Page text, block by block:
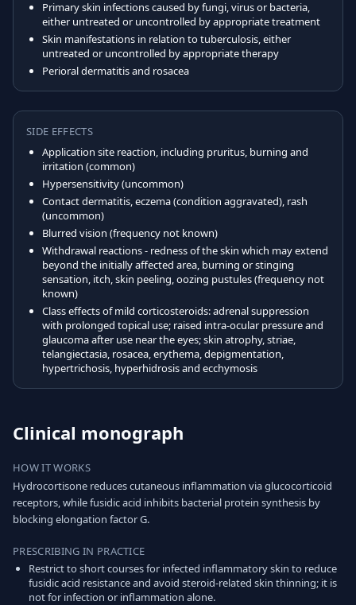
Primary skin infections caused by fungi, virus or bacteria,
either untreated or uncontrolled by appropriate treatment
Skin manifestations in relation to tuberculosis, either
untreated or uncontrolled by appropriate therapy
Perioral dermatitis and rosacea
SIDE EFFECTS
Application site reaction, including pruritus, burning and
irritation (common)
Hypersensitivity (uncommon)
Contact dermatitis, eczema (condition aggravated), rash
(uncommon)
Blurred vision (frequency not known)
Withdrawal reactions - redness of the skin which may extend
beyond the initially affected area, burning or stinging
sensation, itch, skin peeling, oozing pustules (frequency not
known)
Class effects of mild corticosteroids: adrenal suppression
with prolonged topical use; raised intra-ocular pressure and
glaucoma after use near the eyes; skin atrophy, striae,
telangiectasia, rosacea, erythema, depigmentation,
hypertrichosis, hyperhidrosis and ecchymosis
Clinical monograph
HOW IT WORKS
Hydrocortisone reduces cutaneous inflammation via glucocorticoid
receptors, while fusidic acid inhibits bacterial protein synthesis by
blocking elongation factor G.
PRESCRIBING IN PRACTICE
Restrict to short courses for infected inflammatory skin to reduce
fusidic acid resistance and avoid steroid-related skin thinning; it is
not for infection or inflammation alone.